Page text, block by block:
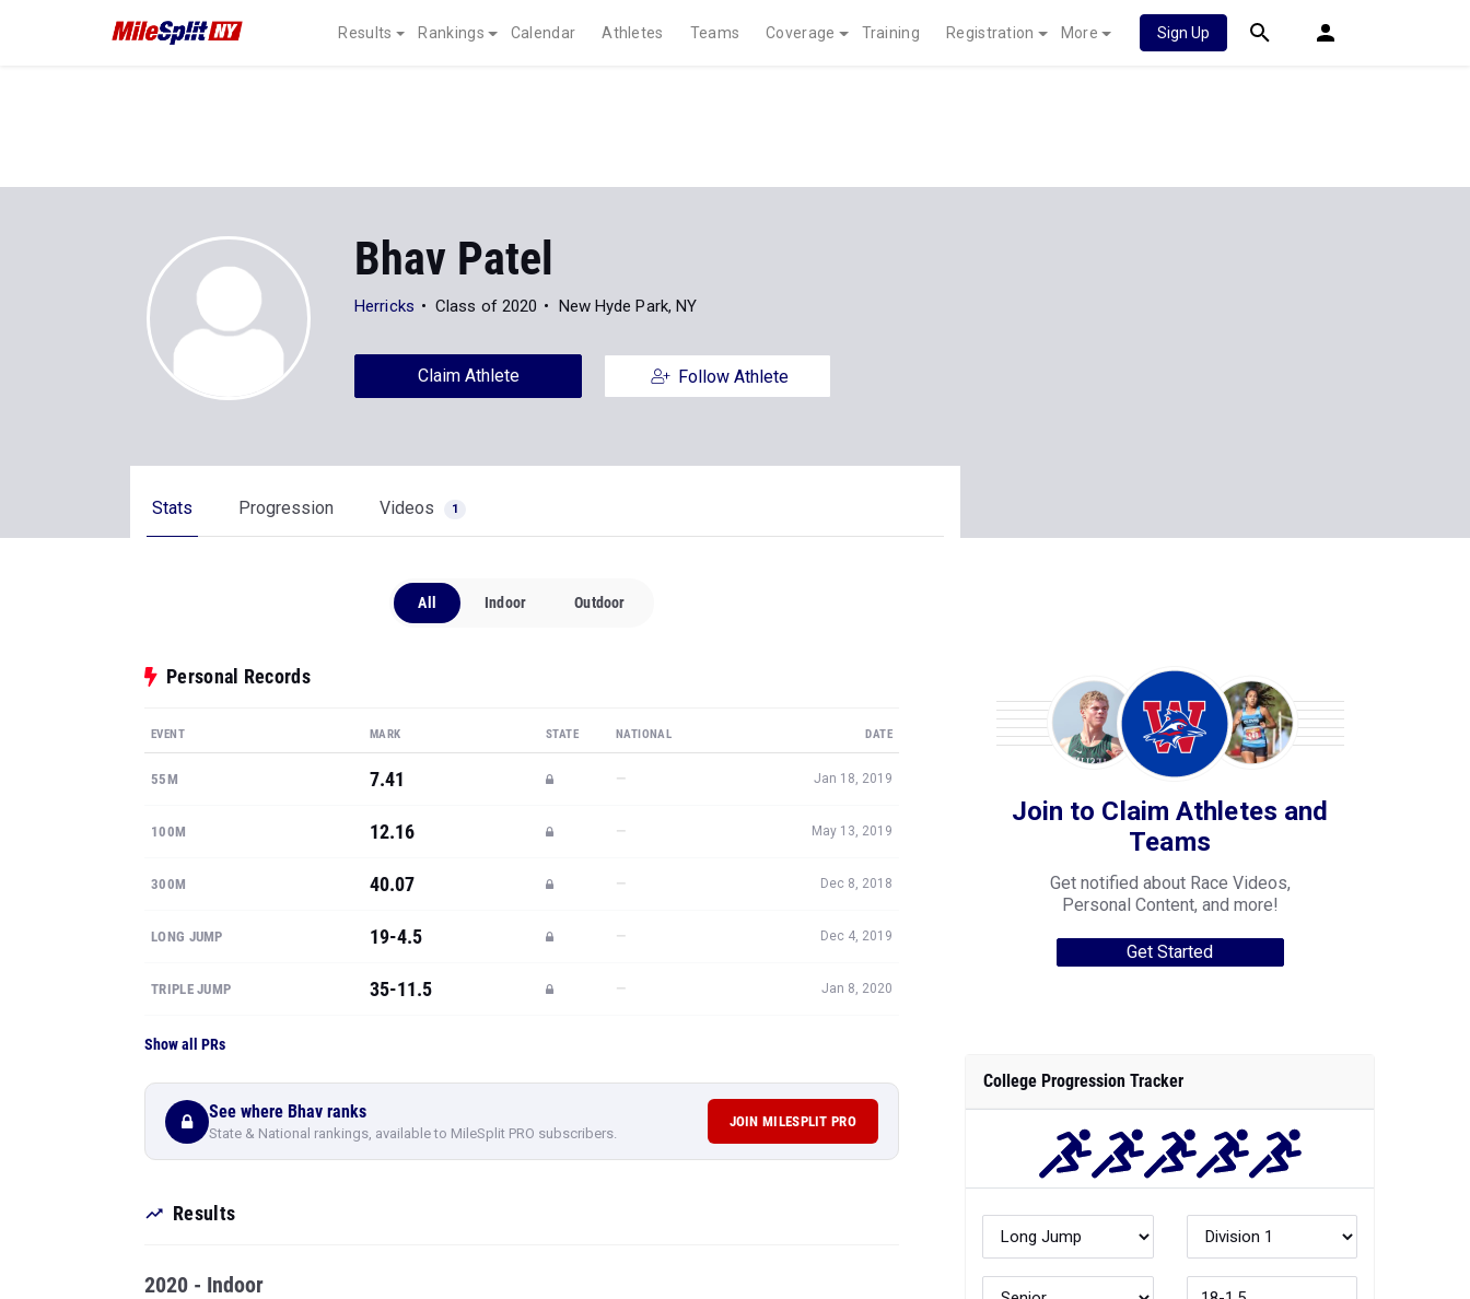
Results Rankings Calendar Athletes Teams Coverage Training Registration More Sign Up
Bhav Patel
Herricks Class of 2020 New Hyde Park, NY
Claim Athlete Follow Athlete
Stats Progression Videos 1
All Indoor Outdoor
Personal Records
EVENT MARK STATE NATIONAL DATE
55M 7.41 — Jan 18, 2019
100M 12.16 — May 13, 2019
300M 40.07 — Dec 8, 2018
LONG JUMP 19-4.5 — Dec 4, 2019
TRIPLE JUMP 35-11.5 — Jan 8, 2020
Show all PRs
See where Bhav ranks
State & National rankings, available to MileSplit PRO subscribers.
JOIN MILESPLIT PRO
Results
2020 - Indoor
Join to Claim Athletes and
Teams
Get notified about Race Videos,
Personal Content, and more!
Get Started
College Progression Tracker